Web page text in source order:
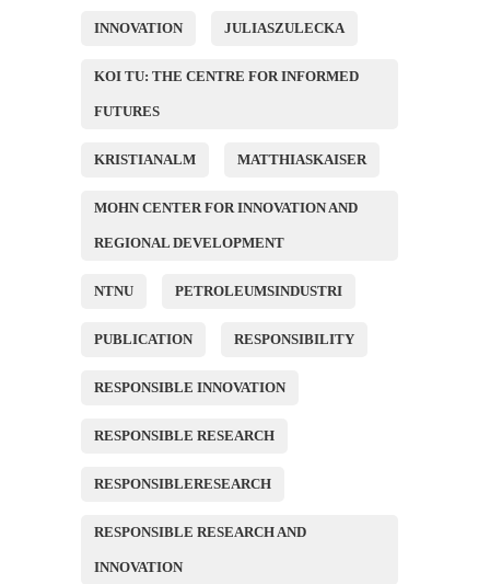
INNOVATION JULIASZULECKA
KOI TU: THE CENTRE FOR INFORMED
FUTURES
KRISTIANALM MATTHIASKAISER
MOHN CENTER FOR INNOVATION AND
REGIONAL DEVELOPMENT
NTNU PETROLEUMSINDUSTRI
PUBLICATION RESPONSIBILITY
RESPONSIBLE INNOVATION
RESPONSIBLE RESEARCH
RESPONSIBLERESEARCH
RESPONSIBLE RESEARCH AND
INNOVATION